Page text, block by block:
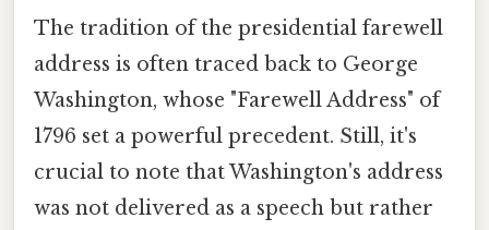
The tradition of the presidential farewell
address is often traced back to George
Washington, whose "Farewell Address" of
1796 set a powerful precedent. Still, it's
crucial to note that Washington's address
was not delivered as a speech but rather